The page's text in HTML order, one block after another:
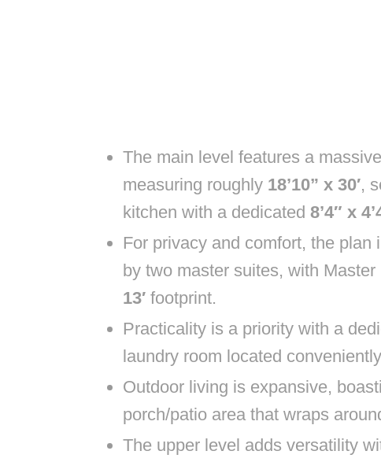
The main level features a
measuring roughly 18’10” x 30′,
kitchen with a dedicated 8’4″ x
For privacy and comfort, the plan
by two master suites, with
13′footprint.
Practicality is a priority with a
laundry room located
Outdoor living is expansive,
porch/patio area that wraps
The upper level adds versatility